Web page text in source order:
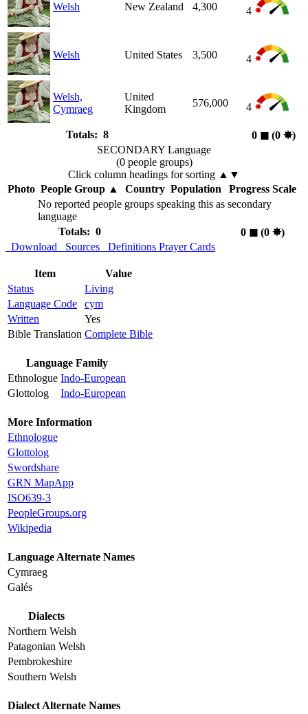
Welsh New Zealand 4,300 4
Welsh United States 3,500 4
Welsh,
Cymraeg
United
Kingdom
576,000 4
Totals: 8 0 ◼︎(0 ✸︎)
SECONDARY Language
(0 people groups)
Click column headings for sorting ▲▼
Photo People Group▲ Country Population
Progress Scale
No reported people groups speaking this as secondary
language
Totals: 0
0 ◼︎(0 ✸︎)
Download
Sources Definitions Prayer Cards
Item
Value
Status
Living
Language Code
cym
Written
Yes
Bible Translation Complete Bible
Language Family
Ethnologue Indo-European
Glottolog
Indo-European
More Information
Ethnologue
Glottolog
Swordshare
GRN MapApp
ISO639-3
PeopleGroups.org
Wikipedia
Language Alternate Names
Cymraeg
Galés
Dialects
Northern Welsh
Patagonian Welsh
Pembrokeshire
Southern Welsh
Dialect Alternate Names